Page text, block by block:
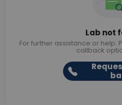
Lab not
For further assistance or help.
callback